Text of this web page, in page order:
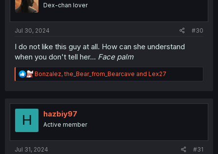
Dex-chan lover
Jul 30, 2024 #30
I do not like this guy at all. How can she understand
when you don't tell her... Face palm
R
e
t
Bonzalez,the_Bear_from_Bearcave and Lex27
H hazbiy97
Active member
Jul 31, 2024 #31